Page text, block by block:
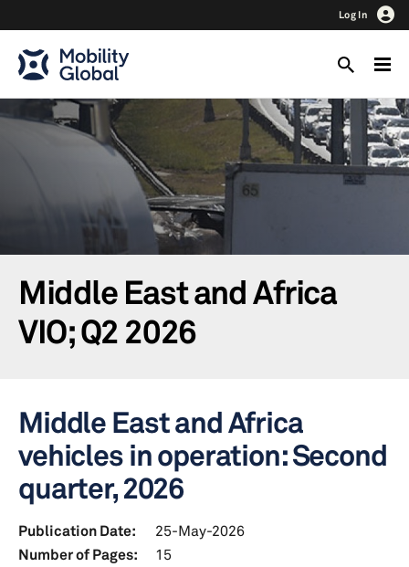
Log In
Middle East and Africa
VIO; Q2 2026
Middle East and Africa
vehicles in operation: Second
quarter, 2026
Publication Date:
25-May-2026
Number of Pages:
15